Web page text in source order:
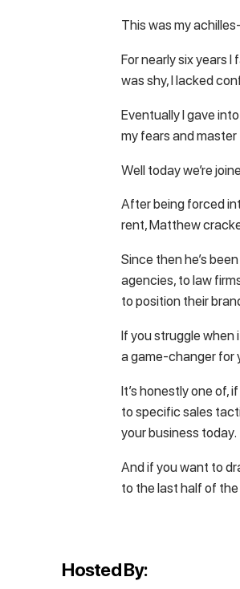
This was my
For nearly six years
was shy, I lacked
Eventually I gave
my fears and master
Well today we’re
After being forced
rent, Matthew
Since then he’s
agencies, to law
to position their
If you struggle when
a game-changer for
It’s honestly one of,
to specific sales
your business today.
And if you want to
to the last half of
Hosted By: